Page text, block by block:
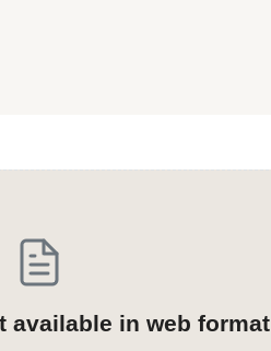
available in web format